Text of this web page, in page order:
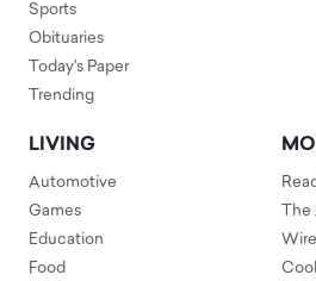
Sports
Obituaries
Today's Paper
Trending
LIVING
Automotive
Games
Education
Food